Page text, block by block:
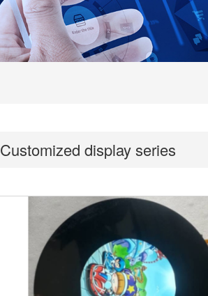
Customized display series